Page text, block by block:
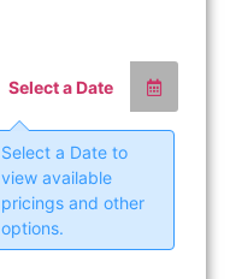
Select a Date
Select a Date to
view available
pricings and other
options.